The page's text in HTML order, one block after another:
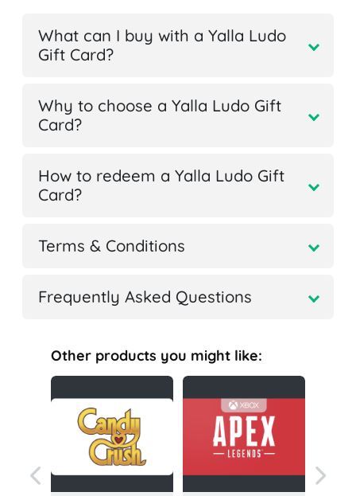
What can I buy with a Yalla Ludo
Gift Card?
Why to choose a Yalla Ludo Gift
Card?
How to redeem a Yalla Ludo Gift
Card?
Terms & Conditions
Frequently Asked Questions
Other products you might like: